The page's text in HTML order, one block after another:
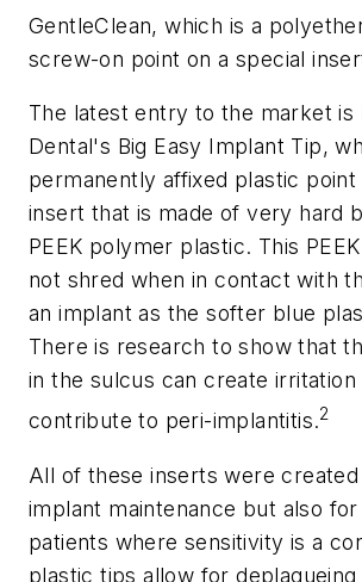
GentleClean, which is a
screw-on point on a special
The latest entry to the market is
Dental's Big Easy Implant Tip,
permanently affixed plastic point
insert that is made of very hard
PEEK polymer plastic. This
not shred when in contact with
an implant as the softer blue
There is research to show that
in the sulcus can create irritation
contribute to peri-implantitis.2
All of these inserts were
implant maintenance but also
patients where sensitivity is a
plastic tips allow for deplaqueing